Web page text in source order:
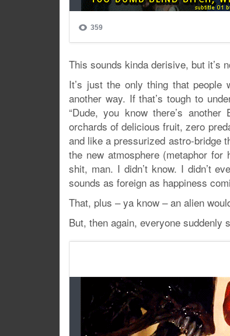
This sounds kinda derisive, but it’s
It’s just the only thing that
another way. If that’s tough to
“Dude, you know there’s
orchards of delicious fruit, zero
and like a pressurized astro-bridge
the new atmosphere (metaphor for
shit, man. I didn’t know. I didn’t
sounds as foreign as happiness
That, plus – ya know – an alien
But, then again, everyone suddenly